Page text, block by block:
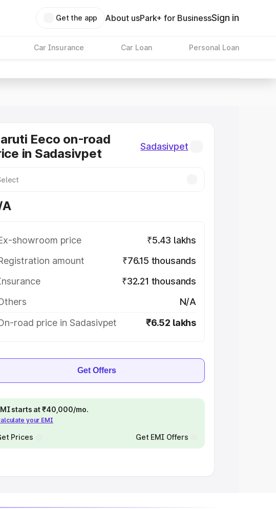
Get the app About usPark+ for BusinessSign in
Car Insurance Car Loan Personal Loan
Eeco on-road
in Sadasivpet
Sadasivpet
showroom price
₹5.43 lakhs
amount
₹76.15 thousands
₹32.21 thousands
N/A
road price in Sadasivpet
₹6.52 lakhs
Get Offers
starts at ₹40,000/mo.
your EMI
Prices Get EMI Offers